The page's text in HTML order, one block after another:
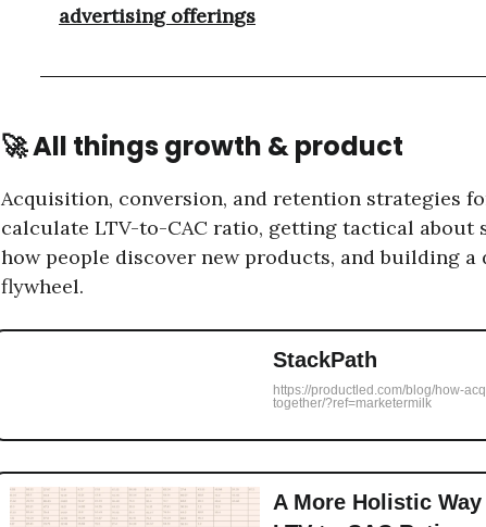
advertising offerings
🚀 All things growth & product
Acquisition, conversion, and retention strategies
calculate LTV-to-CAC ratio, getting tactical about
how people discover new products, and building a
flywheel.
StackPath
https://productled.com/blog/how-
together/?ref=marketermilk
A More Holistic